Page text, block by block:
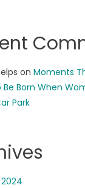
onMoments
Be Born When
Park